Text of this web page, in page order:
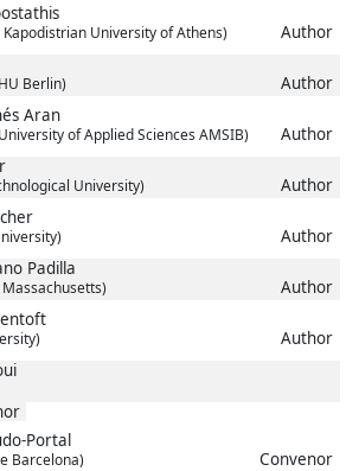
University of Athens)
Author
Berlin)
Author
Aran
of Applied Sciences AMSIB)
Author
University)
Author
Author
Padilla
Author
Author
Portal
Barcelona)
Convenor